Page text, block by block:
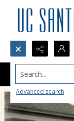
Search...
Advanced search